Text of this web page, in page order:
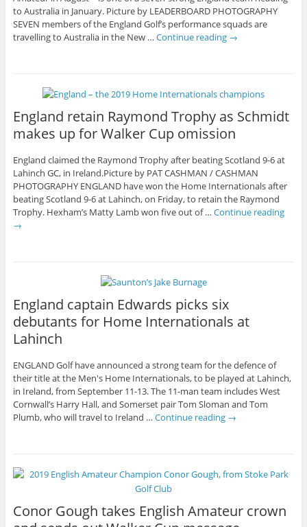
to Australia in January. Picture by LEADERBOARD PHOTOGRAPHY
SEVEN members of the England Golf’s performance squads are
travelling to Australia in the New … Continue reading →
England retain Raymond Trophy as Schmidt
makes up for Walker Cup omission
England claimed the Raymond Trophy after beating Scotland 9-6 at
Lahinch GC, in Ireland.Picture by PAT CASHMAN / CASHMAN
PHOTOGRAPHY ENGLAND have won the Home Internationals after
beating Scotland 9-6 at Lahinch, on Friday, to retain the Raymond
Trophy. Hexham’s Matty Lamb won five out of … Continue reading
→
England captain Edwards picks six
debutants for Home Internationals at
Lahinch
ENGLAND Golf have announced a strong team for the defence of
their title at the Men's Home Internationals, to be played at Lahinch,
in Ireland, from September 11-13. The 11-man team includes West
Cornwall’s Harry Hall, and Somerset pair Tom Sloman and Tom
Plumb, who will travel to Ireland … Continue reading →
Conor Gough takes English Amateur crown